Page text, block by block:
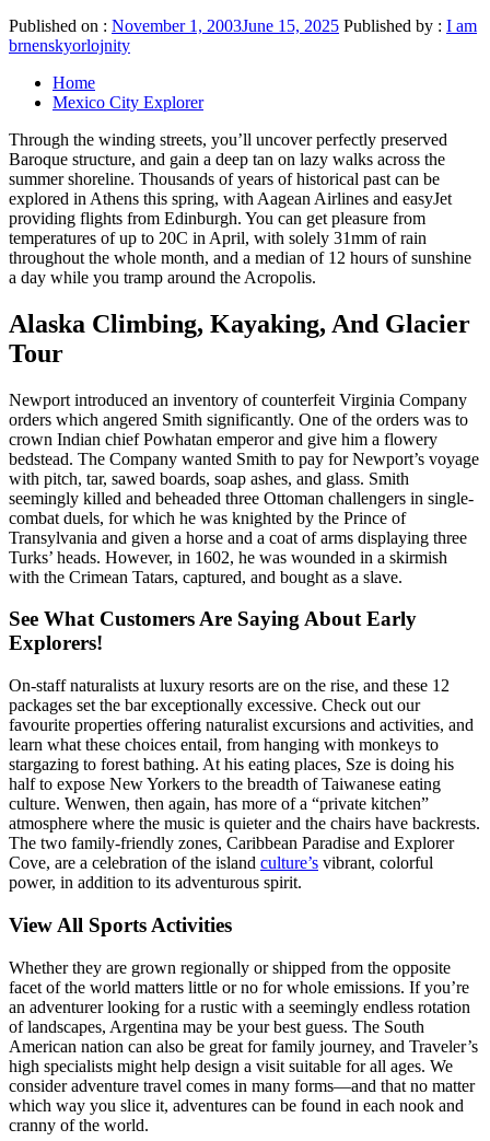
Published on : November 1, 2003June 15, 2025 Published by : I am
brnenskyorlojnity
Home
Mexico City Explorer
Through the winding streets, you’ll uncover perfectly preserved
Baroque structure, and gain a deep tan on lazy walks across the
summer shoreline. Thousands of years of historical past can be
explored in Athens this spring, with Aagean Airlines and easyJet
providing flights from Edinburgh. You can get pleasure from
temperatures of up to 20C in April, with solely 31mm of rain
throughout the whole month, and a median of 12 hours of sunshine
a day while you tramp around the Acropolis.
Alaska Climbing, Kayaking, And Glacier
Tour
Newport introduced an inventory of counterfeit Virginia Company
orders which angered Smith significantly. One of the orders was to
crown Indian chief Powhatan emperor and give him a flowery
bedstead. The Company wanted Smith to pay for Newport’s voyage
with pitch, tar, sawed boards, soap ashes, and glass. Smith
seemingly killed and beheaded three Ottoman challengers in single-
combat duels, for which he was knighted by the Prince of
Transylvania and given a horse and a coat of arms displaying three
Turks’ heads. However, in 1602, he was wounded in a skirmish
with the Crimean Tatars, captured, and bought as a slave.
See What Customers Are Saying About Early
Explorers!
On-staff naturalists at luxury resorts are on the rise, and these 12
packages set the bar exceptionally excessive. Check out our
favourite properties offering naturalist excursions and activities, and
learn what these choices entail, from hanging with monkeys to
stargazing to forest bathing. At his eating places, Sze is doing his
half to expose New Yorkers to the breadth of Taiwanese eating
culture. Wenwen, then again, has more of a “private kitchen”
atmosphere where the music is quieter and the chairs have backrests.
The two family-friendly zones, Caribbean Paradise and Explorer
Cove, are a celebration of the island culture’s vibrant, colorful
power, in addition to its adventurous spirit.
View All Sports Activities
Whether they are grown regionally or shipped from the opposite
facet of the world matters little or no for whole emissions. If you’re
an adventurer looking for a rustic with a seemingly endless rotation
of landscapes, Argentina may be your best guess. The South
American nation can also be great for family journey, and Traveler’s
high specialists might help design a visit suitable for all ages. We
consider adventure travel comes in many forms—and that no matter
which way you slice it, adventures can be found in each nook and
cranny of the world.